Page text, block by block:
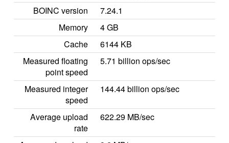
BOINC version
7.24.1
Memory
4 GB
Cache
6144 KB
Measured floating
point speed
5.71 billion ops/sec
Measured integer
speed
144.44 billion ops/sec
Average upload
rate
622.29 MB/sec